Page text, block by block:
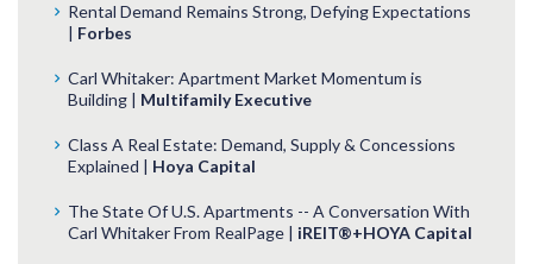
Rental Demand Remains Strong, Defying Expectations
| Forbes
Carl Whitaker: Apartment Market Momentum is
Building | Multifamily Executive
Class A Real Estate: Demand, Supply & Concessions
Explained | Hoya Capital
The State Of U.S. Apartments -- A Conversation With
Carl Whitaker From RealPage | iREIT®+HOYA Capital